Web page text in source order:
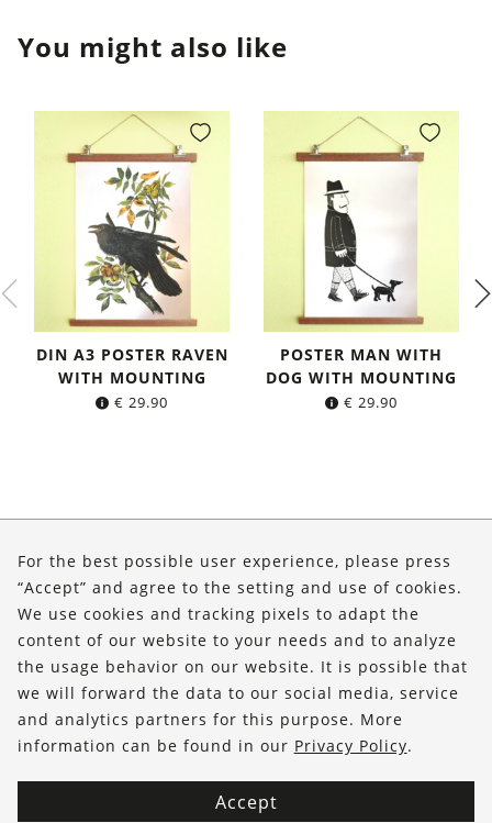
You might also like
DIN A3 POSTER RAVEN
WITH MOUNTING
€ 29.90
POSTER MAN WITH
DOG WITH MOUNTING
€ 29.90
Shop
Service
FOLLOW US
For the best possible user experience, please press
“Accept” and agree to the setting and use of cookies.
We use cookies and tracking pixels to adapt the
content of our website to your needs and to analyze
the usage behavior on our website. It is possible that
we will forward the data to our social media, service
and analytics partners for this purpose. More
information can be found in our Privacy Policy.
Accept